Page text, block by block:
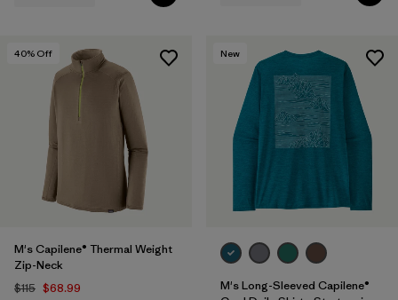
40% Off
M's Capilene® Thermal Weight
Zip-Neck
$115 $68.99
New
M's Long-Sleeved Capilene®